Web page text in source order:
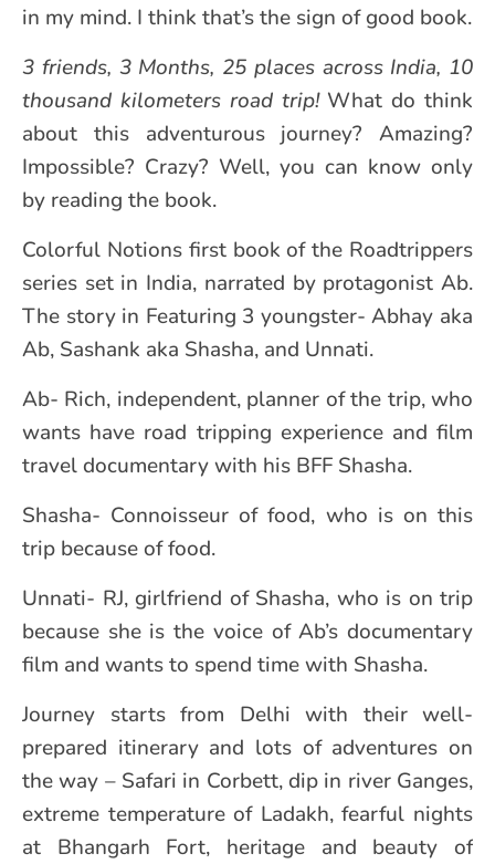
in my mind. I think that’s the sign of good book.
3 friends, 3 Months, 25 places across India, 10
thousand kilometers road trip!What do think
about this adventurous journey? Amazing?
Impossible? Crazy? Well, you can know only
by reading the book.
Colorful Notions first book of the Roadtrippers
series set in India, narrated by protagonist Ab.
The story in Featuring 3 youngster- Abhay aka
Ab, Sashank aka Shasha, and Unnati.
Ab- Rich, independent, planner of the trip, who
wants have road tripping experience and film
travel documentary with his BFF Shasha.
Shasha- Connoisseur of food, who is on this
trip because of food.
Unnati- RJ, girlfriend of Shasha, who is on trip
because she is the voice of Ab’s documentary
film and wants to spend time with Shasha.
Journey starts from Delhi with their well-
prepared itinerary and lots of adventures on
the way – Safari in Corbett, dip in river Ganges,
extreme temperature of Ladakh, fearful nights
at Bhangarh Fort, heritage and beauty of